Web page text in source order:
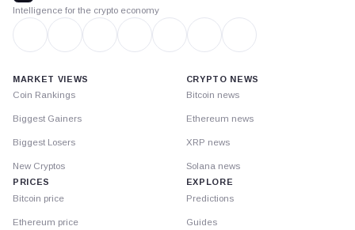
Intelligence for the crypto economy
MARKET VIEWS
Coin Rankings
Biggest Gainers
Biggest Losers
New Cryptos
PRICES
Bitcoin price
Ethereum price
CRYPTO NEWS
Bitcoin news
Ethereum news
XRP news
Solana news
EXPLORE
Predictions
Guides